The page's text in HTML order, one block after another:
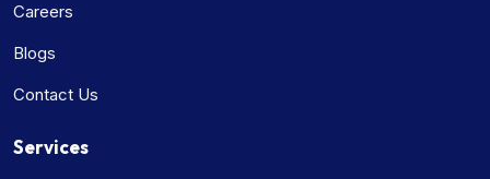
Careers
Blogs
Contact Us
Services